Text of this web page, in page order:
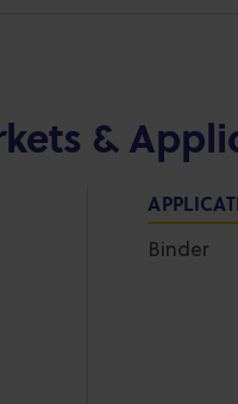
&
Binder